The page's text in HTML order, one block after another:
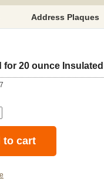
Address Plaques
for 20 ounce